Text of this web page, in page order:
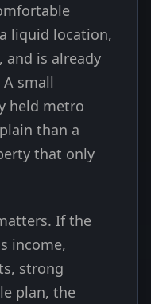
liquid location,
and is already
small
held metro
than a
that only
If the
income,
strong
plan, the